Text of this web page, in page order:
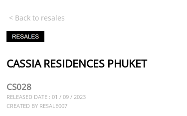
< Back to resales
CASSIA RESIDENCES PHUKET
CS028
RELEASED DATE : 01 / 09 / 2023
CREATED BY RESALE007